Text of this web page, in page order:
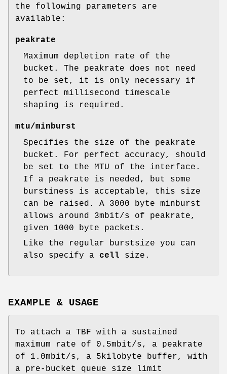
the following parameters are
available:
peakrate
Maximum depletion rate of the
bucket. The peakrate does not need
to be set, it is only necessary if
perfect millisecond timescale
shaping is required.
mtu/minburst
Specifies the size of the peakrate
bucket. For perfect accuracy, should
be set to the MTU of the interface.
If a peakrate is needed, but some
burstiness is acceptable, this size
can be raised. A 3000 byte minburst
allows around 3mbit/s of peakrate,
given 1000 byte packets.
Like the regular burstsize you can
also specify a cell size.
EXAMPLE & USAGE
To attach a TBF with a sustained
maximum rate of 0.5mbit/s, a peakrate
of 1.0mbit/s, a 5kilobyte buffer, with
a pre-bucket queue size limit